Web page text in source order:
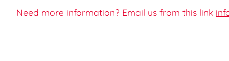
Need more information? Email us from this link